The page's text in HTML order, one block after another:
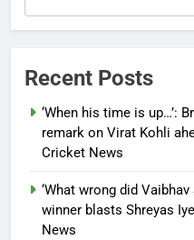
control
report
Recent Posts
‘When his time is up…’:
remark on Virat Kohli
Cricket News
‘What wrong did
winner blasts Shreyas
News